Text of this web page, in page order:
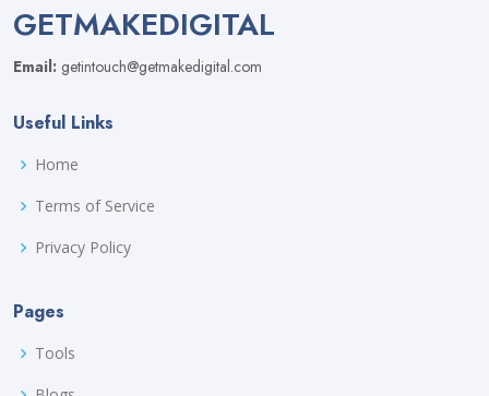
GETMAKEDIGITAL
Email: getintouch@getmakedigital.com
Useful Links
Home
Terms of Service
Privacy Policy
Pages
Tools